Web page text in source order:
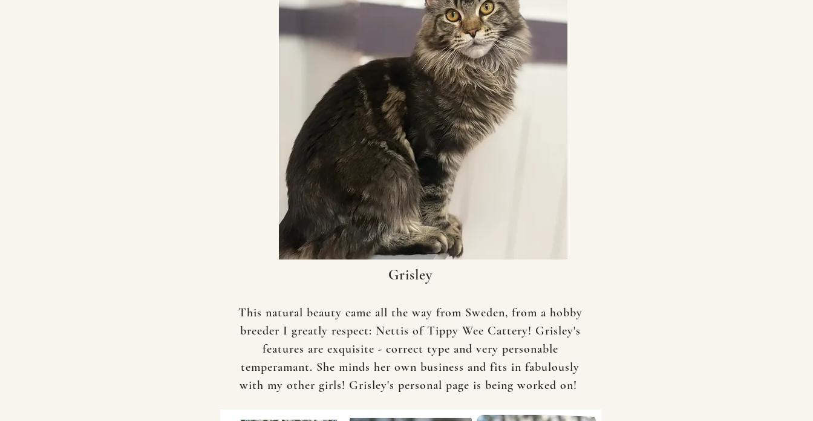
Grisley
This natural beauty came all the way from Sweden, from a hobby
breeder I greatly respect: Nettis of Tippy Wee Cattery! Grisley's
features are exquisite - correct type and very personable
temperamant. She minds her own business and fits in fabulously
with my other girls! Grisley's personal page is being worked on!